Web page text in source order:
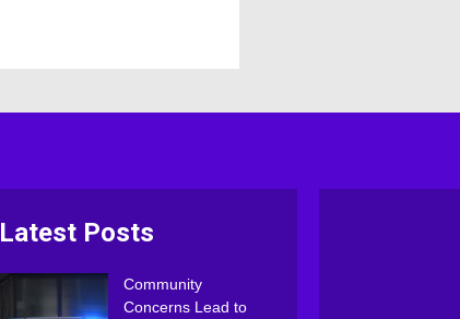
Latest Posts
Community
Concerns Lead to